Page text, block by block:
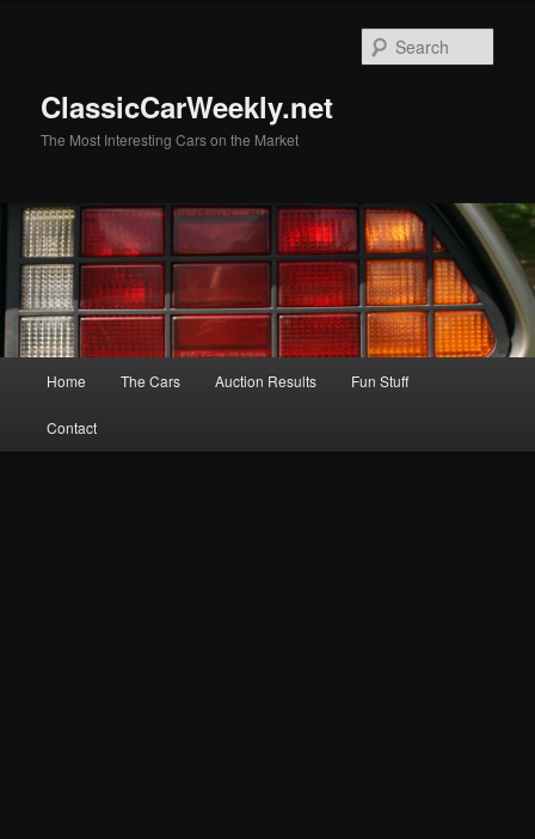
ClassicCarWeekly.net
The Most Interesting Cars on the Market
Home The Cars Auction Results Fun Stuff
Contact